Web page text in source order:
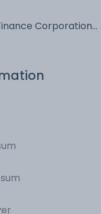
Corporation